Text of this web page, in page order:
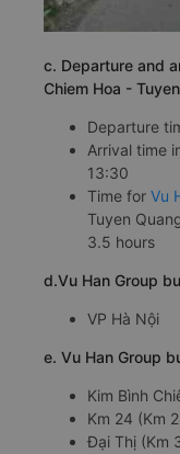
c. Departure and
Chiem Hoa -
Departure
Arrival time
13:30
Time for Vu
Tuyen
3.5 hours
d.Vu Han Group
VP Hà Nội
e. Vu Han Group
Kim Bình
Km 24 (Km
Đại Thị (Km